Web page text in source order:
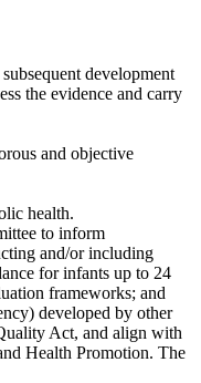
development
the evidence and carry
and objective
health.
to inform
and/or including
for infants up to 24
frameworks; and
developed by other
Act, and align with
Health Promotion. The